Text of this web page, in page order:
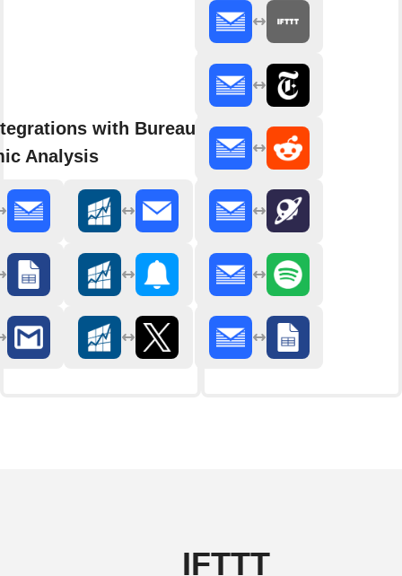
with Bureau of
Analysis
IFTTT